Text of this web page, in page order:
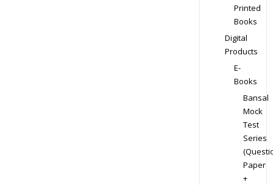
Printed
Books
Digital
Products
E-
Books
Bansal
Mock
Test
Series
Paper
+